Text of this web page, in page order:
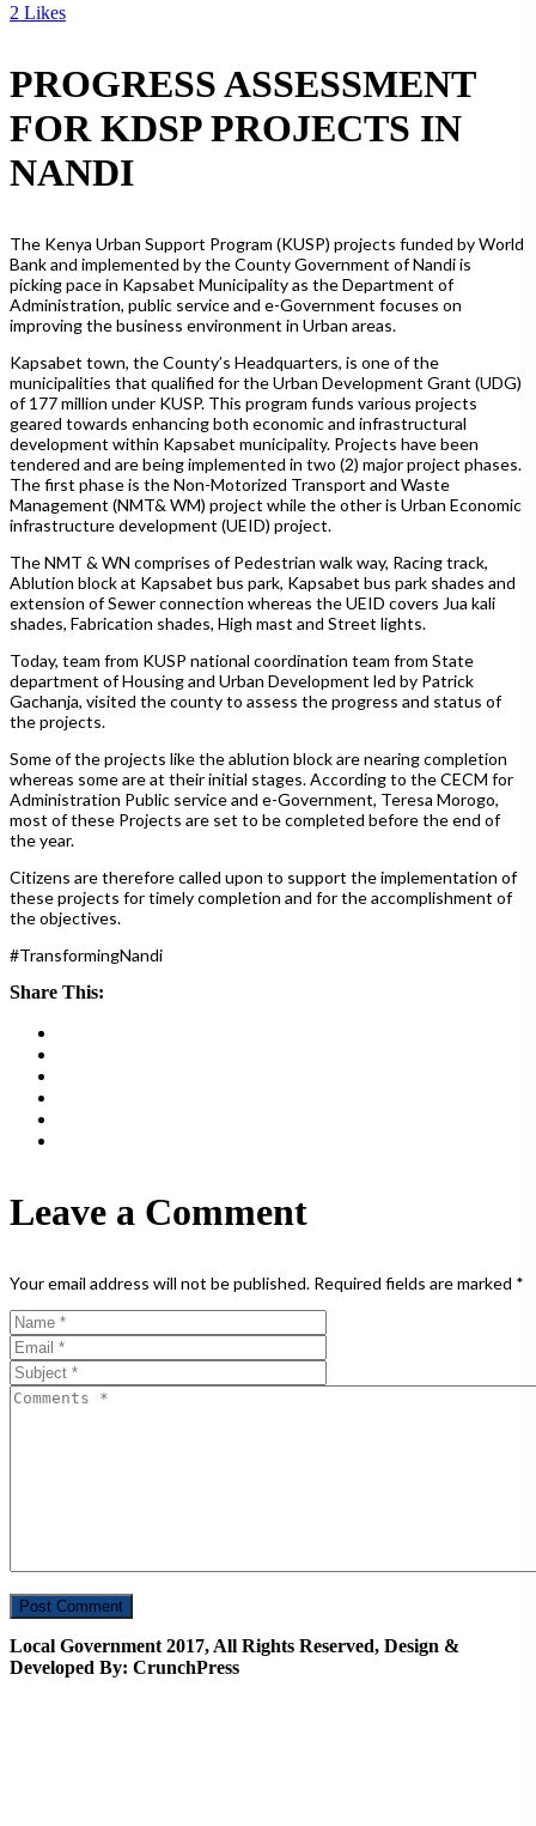
2 Likes
PROGRESS ASSESSMENT
FOR KDSP PROJECTS IN
NANDI
The Kenya Urban Support Program (KUSP) projects funded by World
Bank and implemented by the County Government of Nandi is
picking pace in Kapsabet Municipality as the Department of
Administration, public service and e-Government focuses on
improving the business environment in Urban areas.
Kapsabet town, the County’s Headquarters, is one of the
municipalities that qualified for the Urban Development Grant (UDG)
of 177 million under KUSP. This program funds various projects
geared towards enhancing both economic and infrastructural
development within Kapsabet municipality. Projects have been
tendered and are being implemented in two (2) major project phases.
The first phase is the Non-Motorized Transport and Waste
Management (NMT& WM) project while the other is Urban Economic
infrastructure development (UEID) project.
The NMT & WN comprises of Pedestrian walk way, Racing track,
Ablution block at Kapsabet bus park, Kapsabet bus park shades and
extension of Sewer connection whereas the UEID covers Jua kali
shades, Fabrication shades, High mast and Street lights.
Today, team from KUSP national coordination team from State
department of Housing and Urban Development led by Patrick
Gachanja, visited the county to assess the progress and status of
the projects.
Some of the projects like the ablution block are nearing completion
whereas some are at their initial stages. According to the CECM for
Administration Public service and e-Government, Teresa Morogo,
most of these Projects are set to be completed before the end of
the year.
Citizens are therefore called upon to support the implementation of
these projects for timely completion and for the accomplishment of
the objectives.
#TransformingNandi
Share This:
Leave a Comment
Your email address will not be published. Required fields are marked *
Local Government 2017, All Rights Reserved, Design &
Developed By: CrunchPress